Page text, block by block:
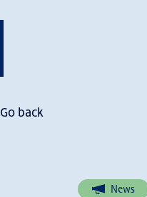
Go back
News